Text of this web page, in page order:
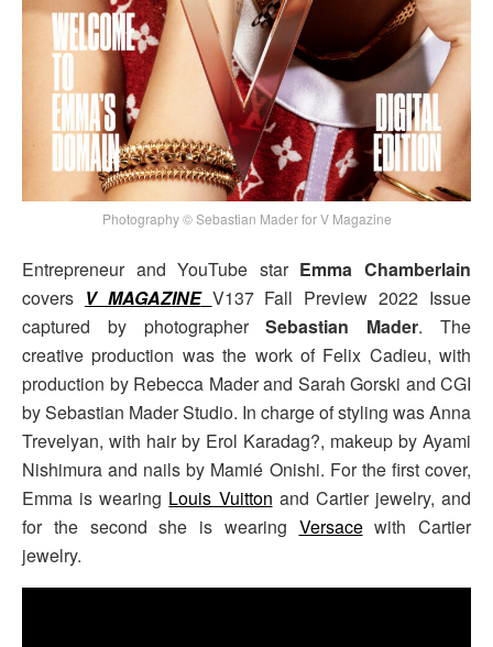
Photography © Sebastian Mader for V Magazine
Entrepreneur and YouTube star Emma Chamberlain
covers V MAGAZINE V137 Fall Preview 2022 Issue
captured by photographerSebastian Mader. The
creative production was the work of Felix Cadieu, with
production by Rebecca Mader and Sarah Gorski and CGI
by Sebastian Mader Studio. In charge of styling was Anna
Trevelyan, with hair by Erol Karadag?, makeup by Ayami
Nishimura and nails by Mamié Onishi. For the first cover,
Emma is wearing Louis Vuitton and Cartier jewelry, and
for the second she is wearing Versacewith Cartier
jewelry.